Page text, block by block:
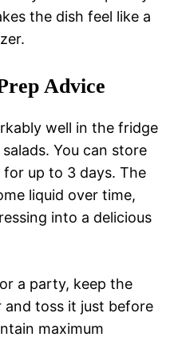
the dish feel like a
Advice
well in the fridge
You can store
up to 3 days. The
liquid over time,
into a delicious
a party, keep the
and toss it just before
maximum